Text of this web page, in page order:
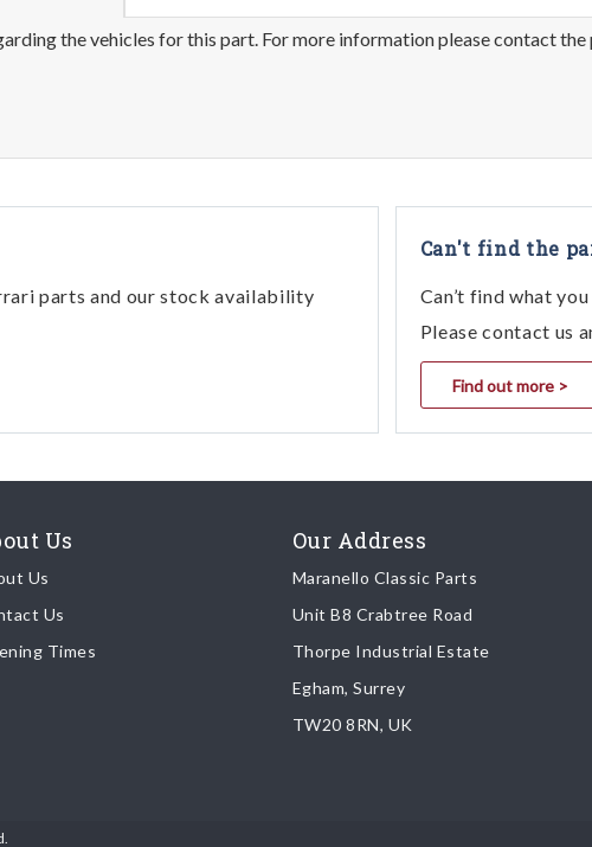
the vehicles for this part. For more information please contact the
parts and our stock availability
Can't find the
Can’t find what
Please contact us
Find out more >
Us
Us
Us
Times
Our Address
Maranello Classic Parts
Unit B8 Crabtree Road
Thorpe Industrial Estate
Egham, Surrey
TW20 8RN, UK